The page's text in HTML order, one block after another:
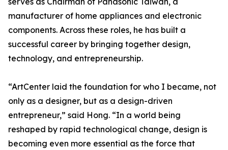
manufacturer of home appliances and electronic
components. Across these roles, he has built a
successful career by bringing together design,
technology, and entrepreneurship.
“ArtCenter laid the foundation for who I became, not
only as a designer, but as a design-driven
entrepreneur,” said Hong. “In a world being
reshaped by rapid technological change, design is
becoming even more essential as the force that